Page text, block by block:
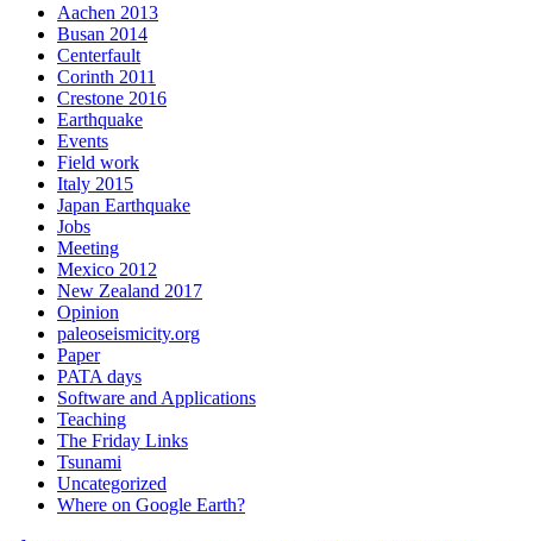
Aachen 2013
Busan 2014
Centerfault
Corinth 2011
Crestone 2016
Earthquake
Events
Field work
Italy 2015
Japan Earthquake
Jobs
Meeting
Mexico 2012
New Zealand 2017
Opinion
paleoseismicity.org
Paper
PATA days
Software and Applications
Teaching
The Friday Links
Tsunami
Uncategorized
Where on Google Earth?